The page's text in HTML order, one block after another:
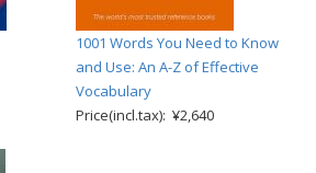
1001 Words You Need to Know
and Use: An A-Z of Effective
Vocabulary
Price(incl.tax): ¥2,640